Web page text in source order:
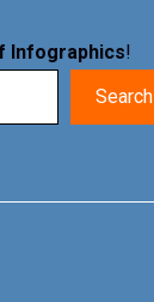
Infographics!
Search